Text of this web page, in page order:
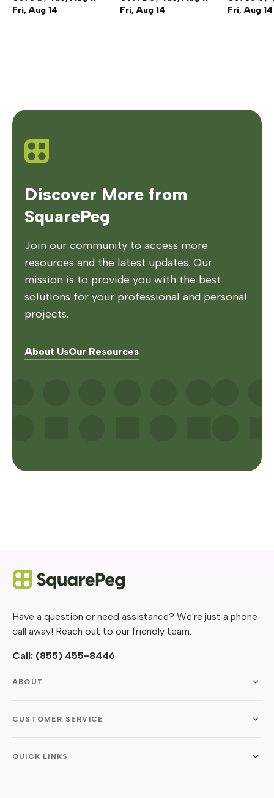
Fri, Aug 14
Fri, Aug 14
Fri, Aug 14
Discover More from
SquarePeg
Join our community to access more
resources and the latest updates. Our
mission is to provide you with the best
solutions for your professional and personal
projects.
About UsOur Resources
Have a question or need assistance? We're just a phone
call away! Reach out to our friendly team.
Call: (855) 455-8446
ABOUT
CUSTOMER SERVICE
QUICK LINKS